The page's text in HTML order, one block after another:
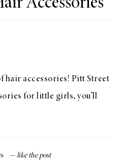
hair accessories! Pitt Street
for little girls, you’ll